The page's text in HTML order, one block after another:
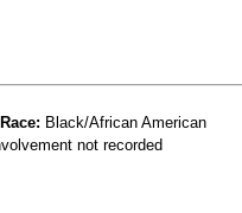
Race: Black/African American
not recorded